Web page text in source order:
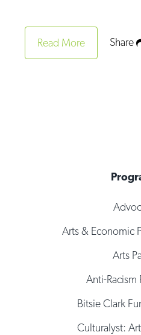
Read More Share
Arts & Economic
Arts
Anti-Racism
Bitsie Clark
Culturalyst: